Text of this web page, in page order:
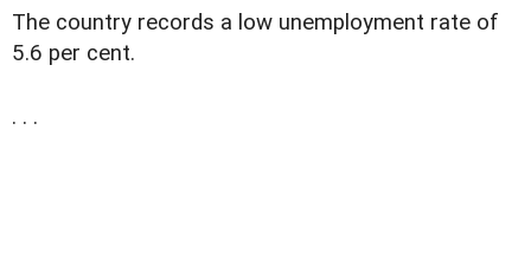
The country records a low unemployment rate of
5.6 per cent.
. . .